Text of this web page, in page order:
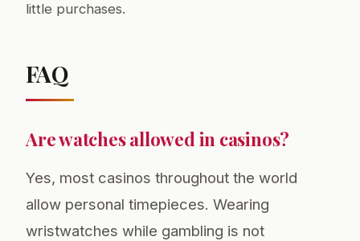
little purchases.
FAQ
Are watches allowed in casinos?
Yes, most casinos throughout the world
allow personal timepieces. Wearing
wristwatches while gambling is not